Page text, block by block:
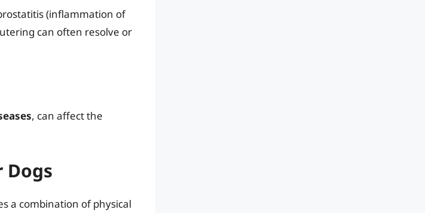
(inflammation of
can often resolve or
, can affect the
Dogs
a combination of physical